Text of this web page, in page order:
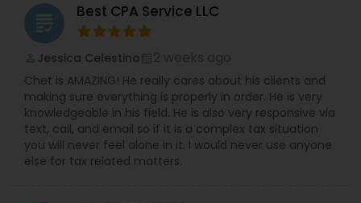
grading Best CPA Service LLC
Jessica Celestino
Chet is AMAZING! He really cares about his clients and
making sure everything is properly in order. He is very
knowledgeable in his field. He is also very responsive via
text, call, and email so if it is a complex tax situation
you will never feel alone in it. I would never use anyone
else for tax related matters.